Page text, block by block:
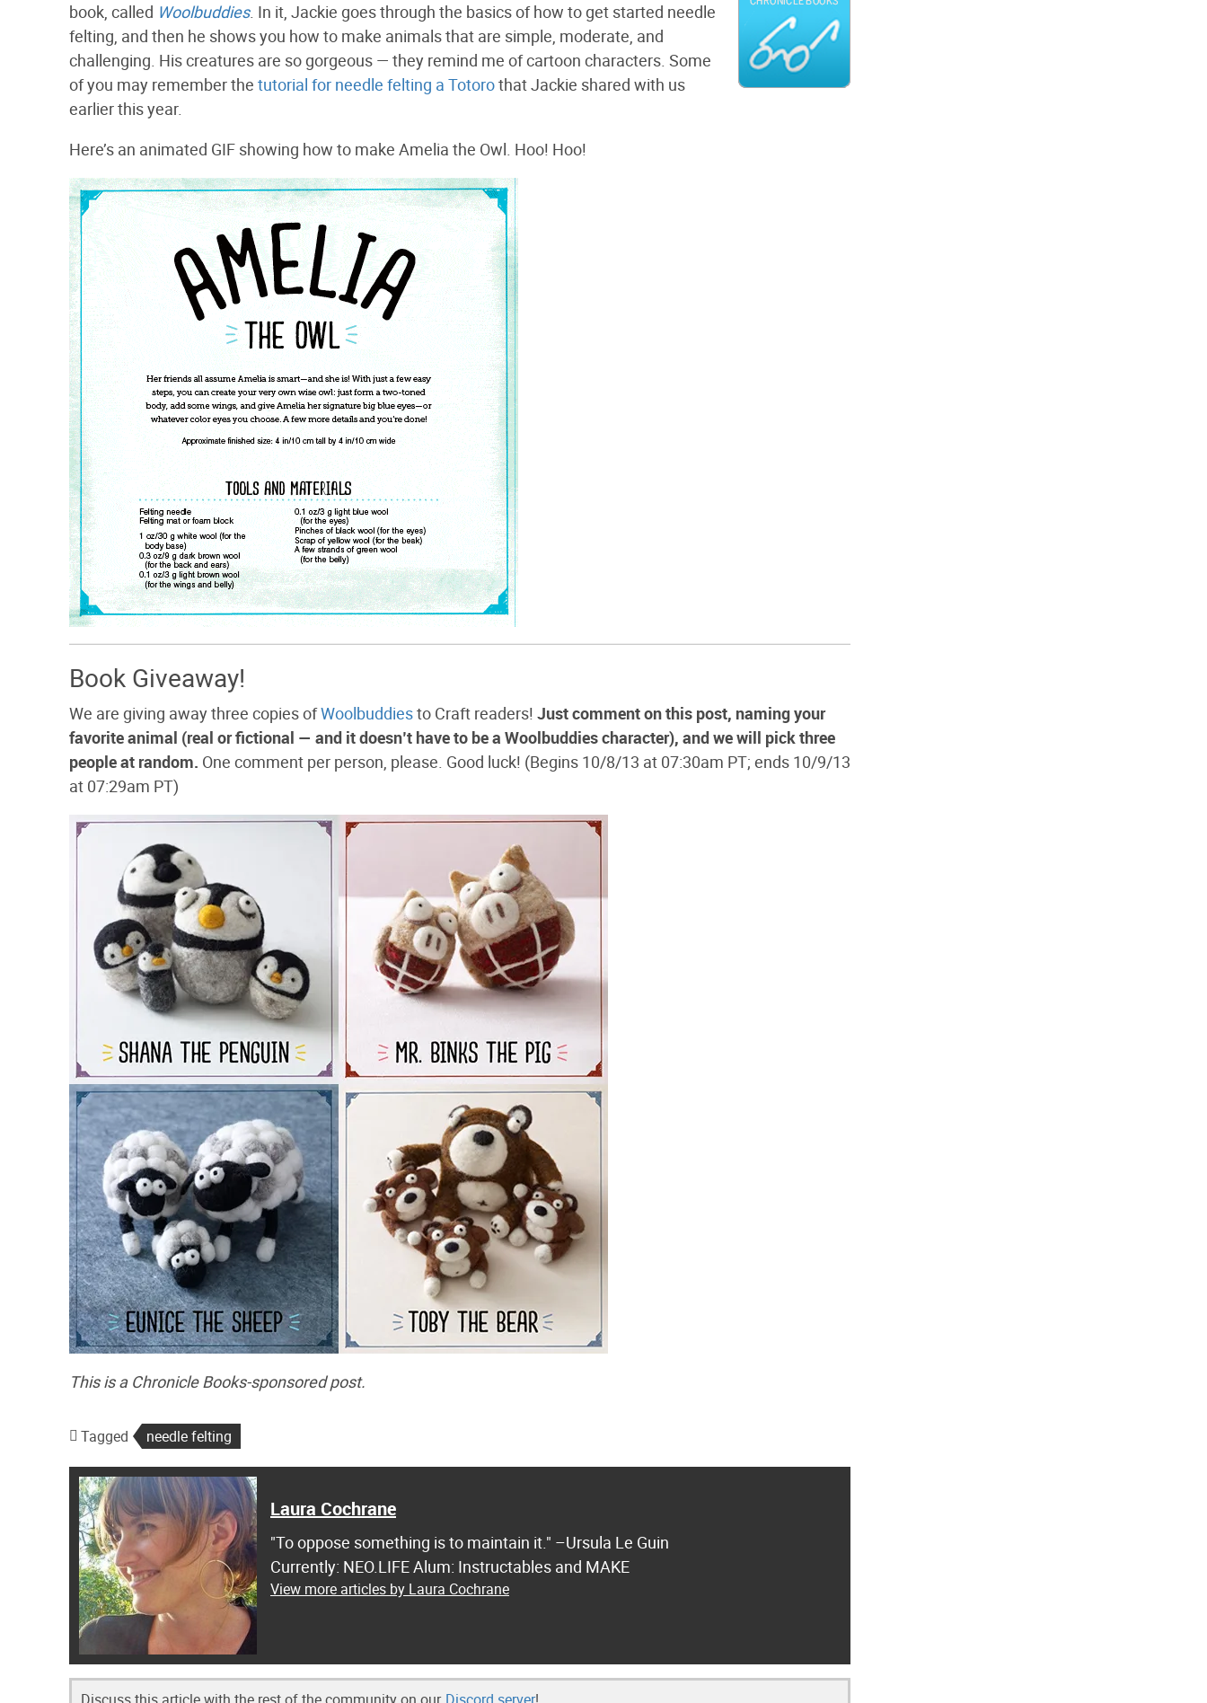
book, called Woolbuddies. In it, Jackie goes through the basics of how to get started needle
felting, and then he shows you how to make animals that are simple, moderate, and
challenging. His creatures are so gorgeous — they remind me of cartoon characters. Some
of you may remember the tutorial for needle felting a Totorothat Jackie shared with us
earlier this year.
Here’s an animated GIF showing how to make Amelia the Owl. Hoo! Hoo!
Book Giveaway!
We are giving away three copies ofWoolbuddiesto Craft readers! Just comment on this post, naming your
favorite animal (real or fictional — and it doesn’t have to be a Woolbuddies character), and we will pick three
people at random. One comment per person, please. Good luck! (Begins 10/8/13 at 07:30am PT; ends 10/9/13
at 07:29am PT)
This is a Chronicle Books-sponsored post.
Tagged needle felting
Laura Cochrane
"To oppose something is to maintain it." –Ursula Le Guin
Currently: NEO.LIFE Alum: Instructables and MAKE
View more articles by Laura Cochrane